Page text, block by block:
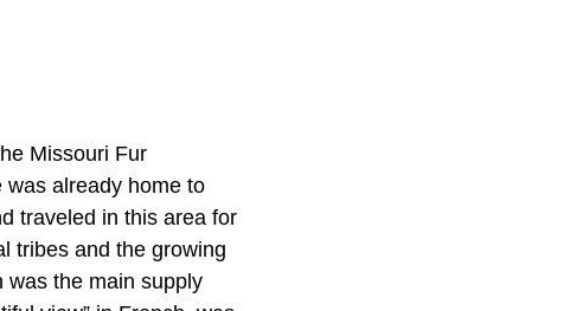
Missouri Fur
was already home to
traveled in this area for
tribes and the growing
was the main supply